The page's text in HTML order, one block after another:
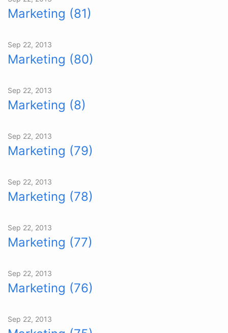
Marketing (81)
Sep 22, 2013
Marketing (80)
Sep 22, 2013
Marketing (8)
Sep 22, 2013
Marketing (79)
Sep 22, 2013
Marketing (78)
Sep 22, 2013
Marketing (77)
Sep 22, 2013
Marketing (76)
Sep 22, 2013